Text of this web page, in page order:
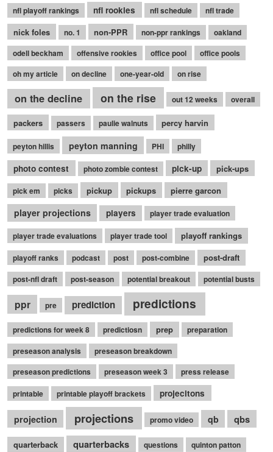
nfl playoff rankings nfl rookies nfl schedule nfl trade
nick foles no. 1 non-PPR non-ppr rankings
oakland
odell beckham
offensive rookies office pool
office pools
oh my article
on decline one-year-old on rise
on the decline on the rise out 12 weeks overall
packers passers paulie walnuts percy harvin
peyton hillis peyton manning PHI philly
photo contest photo zombie contest pick-up pick-ups
pick em picks pickup pickups pierre garcon
player projections players player trade evaluation
player trade evaluations player trade tool playoff rankings
playoff ranks podcast post post-combine post-draft
post-nfl draft post-season potential breakout potential busts
ppr pre prediction predictions
predictions for week 8 predictiosn prep
preparation
preseason analysis
preseason breakdown
preseason predictions
preseason week 3
press release
printable
printable playoff brackets projecitons
projection projections promo video qb qbs
quarterback quarterbacks questions quinton patton